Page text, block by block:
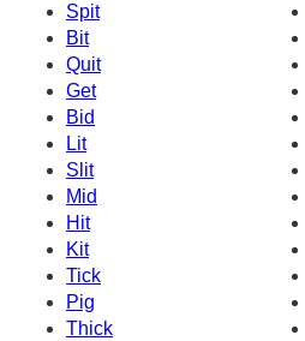
Spit
Bit
Quit
Get
Bid
Lit
Slit
Mid
Hit
Kit
Tick
Pig
Thick